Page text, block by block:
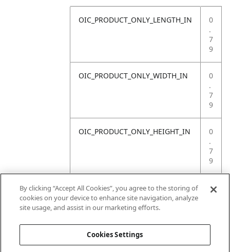
OIC_PRODUCT_ONLY_LENGTH_IN
0
.
7
9
OIC_PRODUCT_ONLY_WIDTH_IN
0
.
7
9
OIC_PRODUCT_ONLY_HEIGHT_IN
0
.
7
9
OIC_PRODUCT_ONLY_WEIGHT_LB
4
By clicking “Accept All Cookies”, you agree to the storing of
cookies on your device to enhance site navigation, analyze
site usage, and assist in our marketing efforts.
Cookies Settings